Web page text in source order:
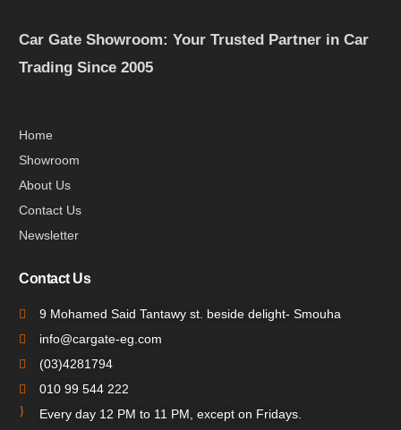
Car Gate Showroom: Your Trusted Partner in Car
Trading Since 2005
Home
Showroom
About Us
Contact Us
Newsletter
Contact Us
9 Mohamed Said Tantawy st. beside delight- Smouha
info@cargate-eg.com
(⁦03)4281794
010 99 544 222
Every day 12 PM to 11 PM, except on Fridays.